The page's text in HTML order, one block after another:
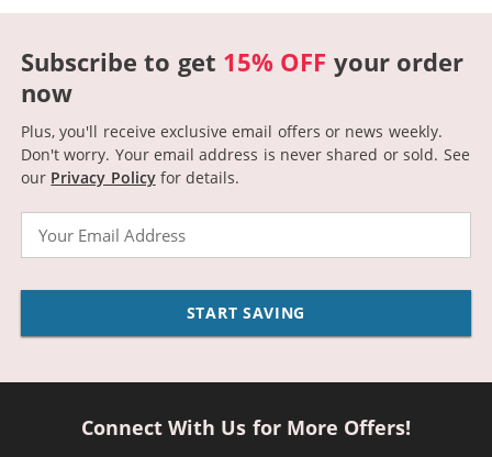
Subscribe to get 15% OFF your order
now
Plus, you'll receive exclusive email offers or news weekly.
Don't worry. Your email address is never shared or sold. See
our Privacy Policyfor details.
START SAVING
Connect With Us for More Offers!